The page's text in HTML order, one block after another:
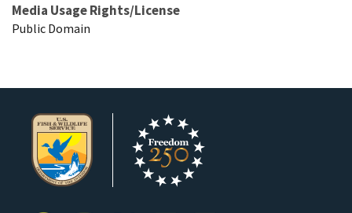
Media Usage Rights/License
Public Domain